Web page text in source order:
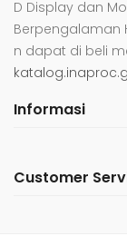
D Display dan
Berpengalaman
n dapat di beli
Informasi
Customer